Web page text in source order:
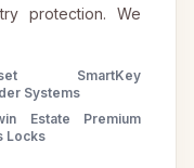
protection. We
SmartKey
Systems
Estate Premium
Locks